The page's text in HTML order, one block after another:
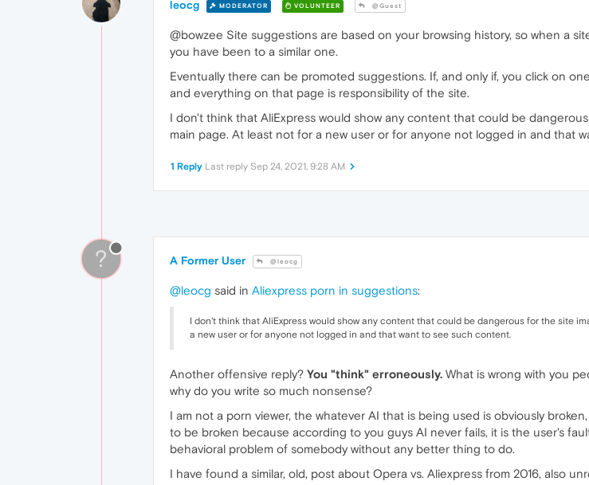
leocg MODERATOR VOLUNTEER @Guest
@bowzee Site suggestions are based on your browsing history, so when a
you have been to a similar one.
Eventually there can be promoted suggestions. If, and only if, you click on
and everything on that page is responsibility of the site.
I don't think that AliExpress would show any content that could be
main page. At least not for a new user or for anyone not logged in and that
1 Reply Last reply Sep 24, 2021, 9:28 AM
? A Former User @leocg
@leocg said in Aliexpress porn in suggestions:
I don't think that AliExpress would show any content that could be dangerous for the site
a new user or for anyone not logged in and that want to see such content.
Another offensive reply? You "think" erroneously. What is wrong with you
why do you write so much nonsense?
I am not a porn viewer, the whatever AI that is being used is obviously
to be broken because according to you guys AI never fails, it is the user's
behavioral problem of somebody without any better thing to do.
I have found a similar, old, post about Opera vs. Aliexpress from 2016, also